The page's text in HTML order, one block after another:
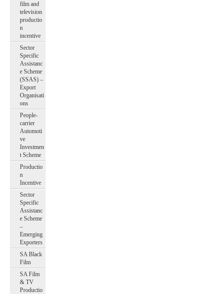
film and
television
productio
n
incentive
Sector
Specific
Assistanc
e Scheme
(SSAS) –
Export
Organisati
ons
People-
carrier
Automoti
ve
Investmen
t Scheme
Productio
n
Incentive
Sector
Specific
Assistanc
e Scheme
–
Emerging
Exporters
SA Black
Film
SA Film
& TV
Productio